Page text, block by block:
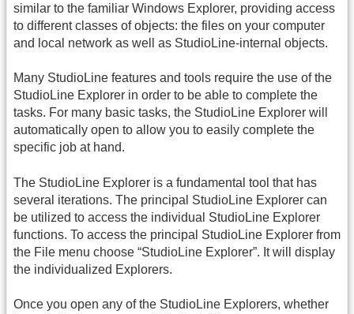
similar to the familiar Windows Explorer, providing access
to different classes of objects: the files on your computer
and local network as well as StudioLine-internal objects.
Many StudioLine features and tools require the use of the
StudioLine Explorer in order to be able to complete the
tasks. For many basic tasks, the StudioLine Explorer will
automatically open to allow you to easily complete the
specific job at hand.
The StudioLine Explorer is a fundamental tool that has
several iterations. The principal StudioLine Explorer can
be utilized to access the individual StudioLine Explorer
functions. To access the principal StudioLine Explorer from
the File menu choose “StudioLine Explorer”. It will display
the individualized Explorers.
Once you open any of the StudioLine Explorers, whether